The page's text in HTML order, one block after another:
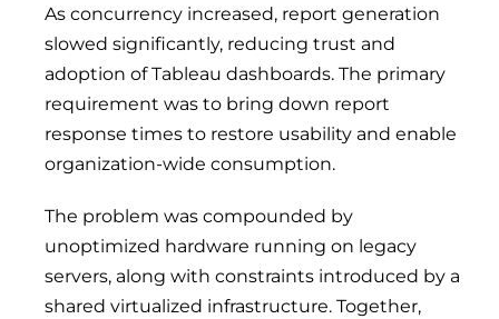
As concurrency increased, report generation
slowed significantly, reducing trust and
adoption of Tableau dashboards. The primary
requirement was to bring down report
response times to restore usability and enable
organization-wide consumption.
The problem was compounded by
unoptimized hardware running on legacy
servers, along with constraints introduced by a
shared virtualized infrastructure. Together,